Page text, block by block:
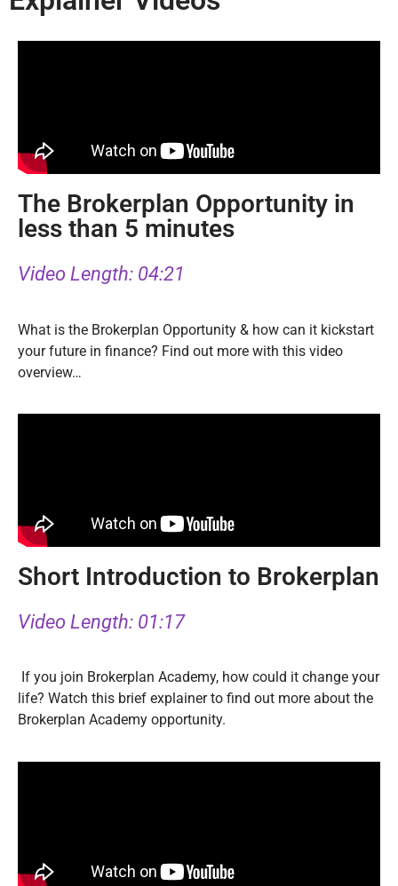
The Brokerplan Opportunity in
less than 5 minutes
Video Length: 04:21
What is the Brokerplan Opportunity & how can it kickstart
your future in finance? Find out more with this video
overview…
Short Introduction to Brokerplan
Video Length: 01:17
If you join Brokerplan Academy, how could it change your
life? Watch this brief explainer to find out more about the
Brokerplan Academy opportunity.